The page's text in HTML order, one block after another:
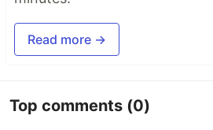
Read more →
Top comments (0)